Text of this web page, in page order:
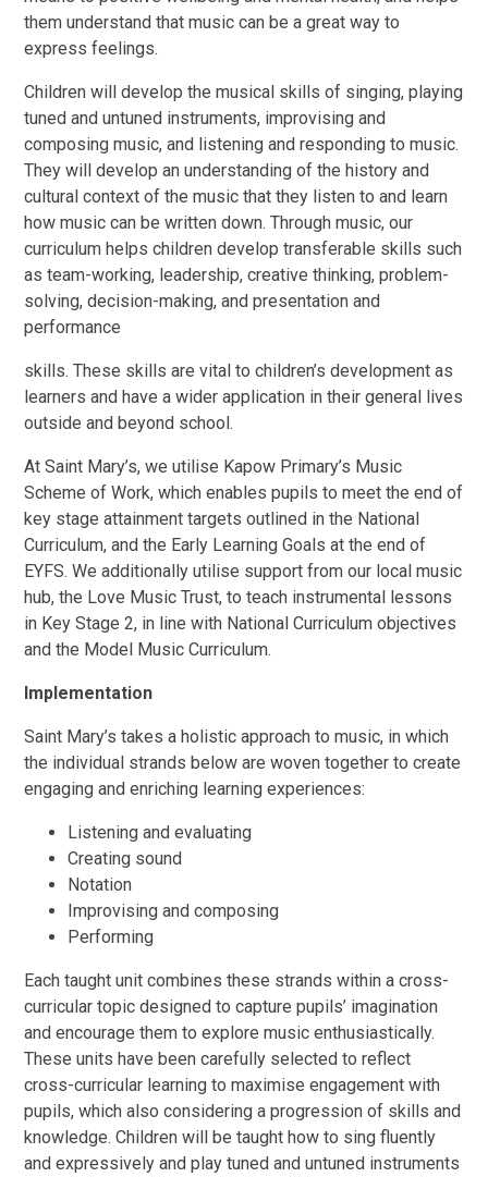
them understand that music can be a great way to
express feelings.
Children will develop the musical skills of singing, playing
tuned and untuned instruments, improvising and
composing music, and listening and responding to music.
They will develop an understanding of the history and
cultural context of the music that they listen to and learn
how music can be written down. Through music, our
curriculum helps children develop transferable skills such
as team-working, leadership, creative thinking, problem-
solving, decision-making, and presentation and
performance
skills. These skills are vital to children’s development as
learners and have a wider application in their general lives
outside and beyond school.
At Saint Mary’s, we utilise Kapow Primary’s Music
Scheme of Work, which enables pupils to meet the end of
key stage attainment targets outlined in the National
Curriculum, and the Early Learning Goals at the end of
EYFS. We additionally utilise support from our local music
hub, the Love Music Trust, to teach instrumental lessons
in Key Stage 2, in line with National Curriculum objectives
and the Model Music Curriculum.
Implementation
Saint Mary’s takes a holistic approach to music, in which
the individual strands below are woven together to create
engaging and enriching learning experiences:
Listening and evaluating
Creating sound
Notation
Improvising and composing
Performing
Each taught unit combines these strands within a cross-
curricular topic designed to capture pupils’ imagination
and encourage them to explore music enthusiastically.
These units have been carefully selected to reflect
cross-curricular learning to maximise engagement with
pupils, which also considering a progression of skills and
knowledge. Children will be taught how to sing fluently
and expressively and play tuned and untuned instruments